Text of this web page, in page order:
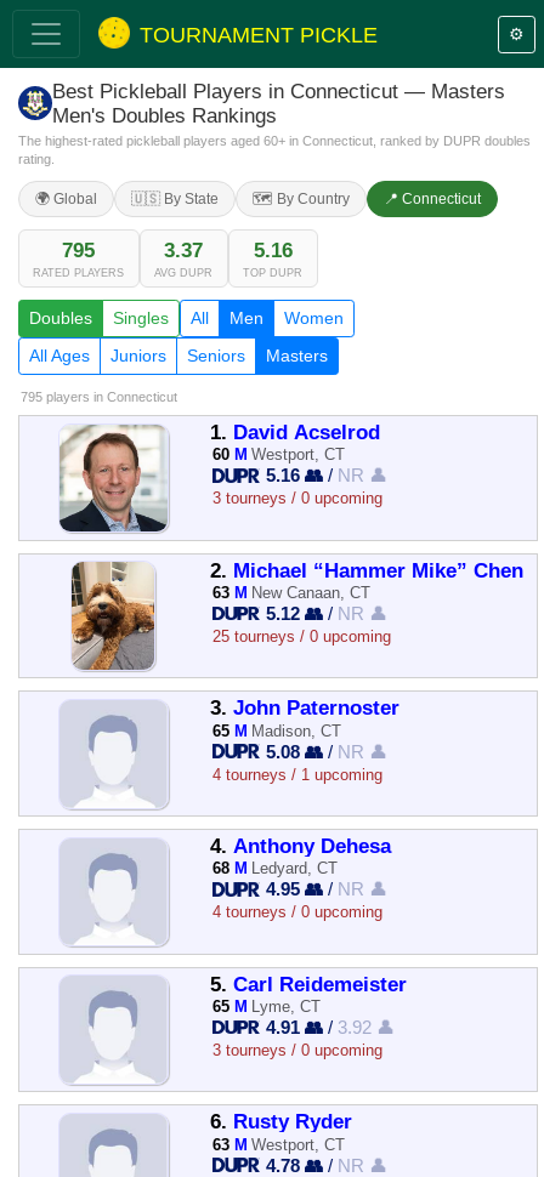
TOURNAMENT PICKLE ⚙️
Best Pickleball Players in Connecticut — Masters
Men's Doubles Rankings
The highest-rated pickleball players aged 60+ in Connecticut, ranked by DUPR doubles
rating.
🌍 Global 🇺🇸 By State 🗺️ By Country 📍 Connecticut
795
RATED PLAYERS
3.37
AVG DUPR
5.16
TOP DUPR
Doubles Singles All Men
Women
All Ages
Juniors Seniors Masters
795 players in Connecticut
1. David Acselrod
60 M Westport, CT
5.16 👥 / NR 👤
3 tourneys / 0 upcoming
2. Michael “Hammer Mike” Chen
63 M New Canaan, CT
5.12 👥 / NR 👤
25 tourneys / 0 upcoming
3. John Paternoster
65 M Madison, CT
5.08 👥 / NR 👤
4 tourneys / 1 upcoming
4. Anthony Dehesa
68 M Ledyard, CT
4.95 👥 / NR 👤
4 tourneys / 0 upcoming
5. Carl Reidemeister
65 M Lyme, CT
4.91 👥 / 3.92 👤
3 tourneys / 0 upcoming
6. Rusty Ryder
63 M Westport, CT
4.78 👥 / NR 👤